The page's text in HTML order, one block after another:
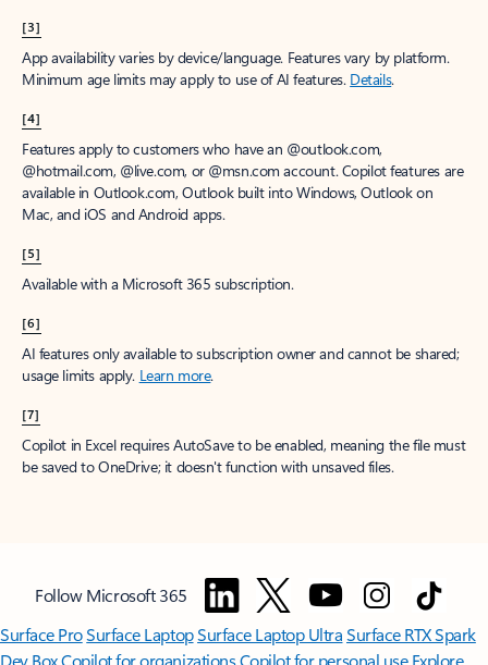
[3]
App availability varies by device/language. Features vary by platform.
Minimum age limits may apply to use of AI features. Details.
[4]
Features apply to customers who have an @outlook.com,
@hotmail.com, @live.com, or @msn.com account. Copilot features are
available in Outlook.com, Outlook built into Windows, Outlook on
Mac, and iOS and Android apps.
[5]
Available with a Microsoft 365 subscription.
[6]
AI features only available to subscription owner and cannot be shared;
usage limits apply. Learn more.
[7]
Copilot in Excel requires AutoSave to be enabled, meaning the file must
be saved to OneDrive; it doesn't function with unsaved files.
Follow Microsoft 365
Surface ProSurface LaptopSurface Laptop UltraSurface RTX Spark
Dev BoxCopilot for organizationsCopilot for personal use Explore